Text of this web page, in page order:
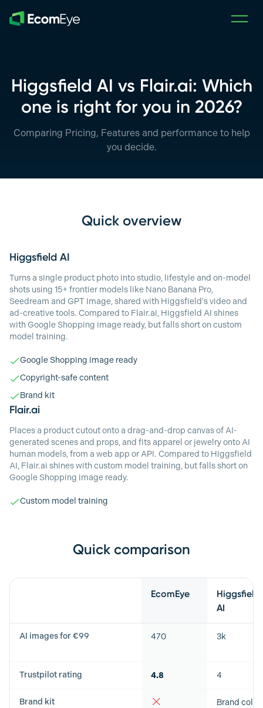
Higgsfield AI vs Flair.ai: Which
one is right for you in 2026?
Comparing Pricing, Features and performance to help
you decide.
Quick overview
Higgsfield AI
Turns a single product photo into studio, lifestyle and on-model
shots using 15+ frontier models like Nano Banana Pro,
Seedream and GPT Image, shared with Higgsfield's video and
ad-creative tools. Compared to Flair.ai, Higgsfield AI shines
with Google Shopping image ready, but falls short on custom
model training.
Google Shopping image ready
Copyright-safe content
Brand kit
Flair.ai
Places a product cutout onto a drag-and-drop canvas of AI-
generated scenes and props, and fits apparel or jewelry onto AI
human models, from a web app or API. Compared to Higgsfield
AI, Flair.ai shines with custom model training, but falls short on
Google Shopping image ready.
Custom model training
Quick comparison
EcomEye
Higgsfield
AI
AI images for €99 470 3k
Trustpilot rating 4.8 4
Brand kit
Brand color